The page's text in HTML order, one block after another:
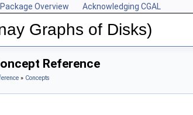
Package Overview Acknowledging CGAL
Graphs of Disks)
Reference
» Concepts